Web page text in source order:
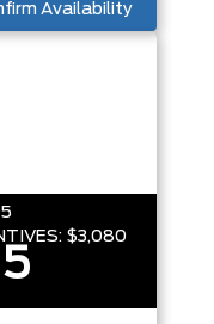
Availability
$3,080